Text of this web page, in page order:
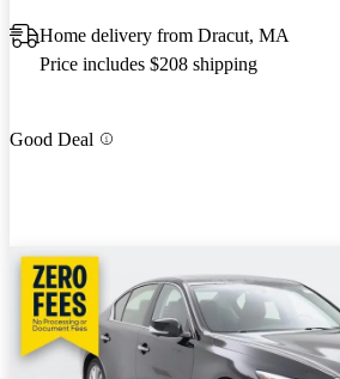
Home delivery from Dracut, MA
Price includes $208 shipping
Good Deal